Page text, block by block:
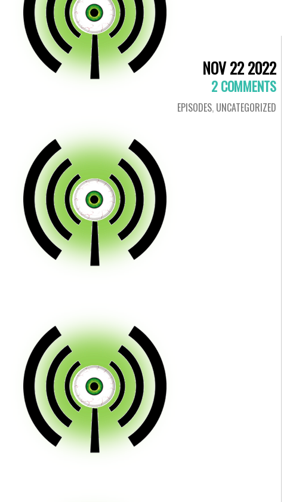
NOV 22 2022
2 COMMENTS
EPISODES, UNCATEGORIZED